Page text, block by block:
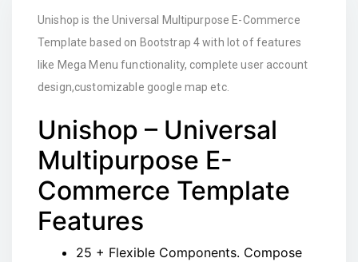
Unishop is the Universal Multipurpose E-Commerce
Template based on Bootstrap 4 with lot of features
like Mega Menu functionality, complete user account
design,customizable google map etc.
Unishop – Universal
Multipurpose E-
Commerce Template
Features
25 + Flexible Components. Compose